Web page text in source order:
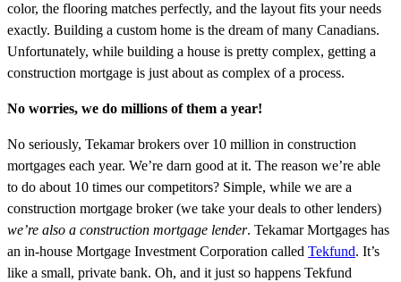
color, the flooring matches perfectly, and the layout fits your needs
exactly. Building a custom home is the dream of many Canadians.
Unfortunately, while building a house is pretty complex, getting a
construction mortgage is just about as complex of a process.
No worries, we do millions of them a year!
No seriously, Tekamar brokers over 10 million in construction
mortgages each year. We’re darn good at it. The reason we’re able
to do about 10 times our competitors? Simple, while we are a
construction mortgage broker (we take your deals to other lenders)
we’re also a construction mortgage lender. Tekamar Mortgages has
an in-house Mortgage Investment Corporation called Tekfund. It’s
like a small, private bank. Oh, and it just so happens Tekfund